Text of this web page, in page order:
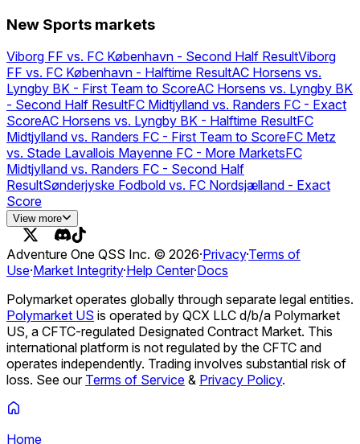
York Mets vs. Pittsburgh Pirates
MarketsFC Porto vs. FC AlvercaValorant: Gentle Mates vs
Enterprise Esports (BO3) - VCT EMEA Play-InsLoL: LOUD
vs Vivo Keyd Stars (BO3) - CBLOL Regular
SeasonColorado Rockies vs. St. Louis Cardinals
New Sports markets
Viborg FF vs. FC København - Second Half ResultViborg
FF vs. FC København - Halftime ResultAC Horsens vs.
Lyngby BK - First Team to ScoreAC Horsens vs. Lyngby BK
- Second Half ResultFC Midtjylland vs. Randers FC - Exact
ScoreAC Horsens vs. Lyngby BK - Halftime ResultFC
Midtjylland vs. Randers FC - First Team to ScoreFC Metz
vs. Stade Lavallois Mayenne FC - More MarketsFC
Midtjylland vs. Randers FC - Second Half
ResultSønderjyske Fodbold vs. FC Nordsjælland - Exact
Score
FC Midtjylland vs. Randers FC - Halftime Result
Fodbold vs. FC Nordsjælland - First Team to Score
Saint-Étienne vs. Grenoble Foot 38 - More
MarketsSønderjyske Fodbold vs. FC Nordsjælland - Second
Half ResultSønderjyske Fodbold vs. FC Nordsjælland -
Halftime ResultViborg FF vs. FC KøbenhavnAC Horsens vs.
Lyngby BKFC Midtjylland vs. Randers FCSønderjyske
Fodbold vs. FC NordsjællandHollands & Blair FC vs.
Pagham FC - More Markets
View more
Adventure One QSS Inc. © 2026·Privacy·Terms of
Use·Market Integrity·Help Center·Docs
Polymarket operates globally through separate legal entities.
Polymarket US is operated by QCX LLC d/b/a Polymarket
US, a CFTC-regulated Designated Contract Market. This
international platform is not regulated by the CFTC and
operates independently. Trading involves substantial risk of
loss. See our Terms of Service & Privacy Policy.
Home